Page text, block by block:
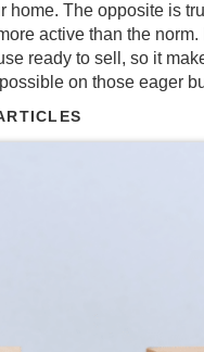
home. The opposite is
active than the norm.
ready to sell, so it
on those eager